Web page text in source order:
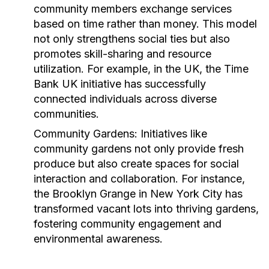
community members exchange services
based on time rather than money. This model
not only strengthens social ties but also
promotes skill-sharing and resource
utilization. For example, in the UK, the Time
Bank UK initiative has successfully
connected individuals across diverse
communities.
Community Gardens: Initiatives like
community gardens not only provide fresh
produce but also create spaces for social
interaction and collaboration. For instance,
the Brooklyn Grange in New York City has
transformed vacant lots into thriving gardens,
fostering community engagement and
environmental awareness.